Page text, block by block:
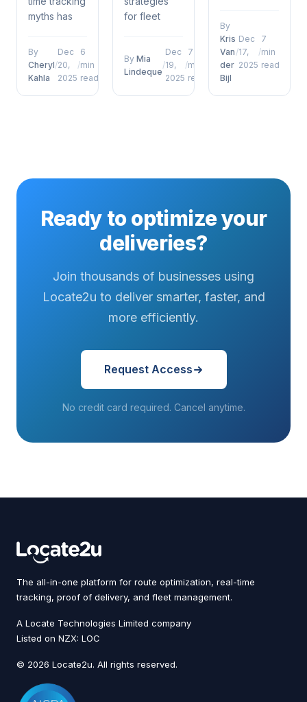
myths has
a defining
factor for
operational
By
Cheryl
Kahla
/
Dec
20,
2025
/
6
min
read
for fleet
software has
emerged as
a defining
By Mia
Lindeque
/
Dec
19,
2025
/
7
min
read
management
and vehicle
tracking, 5
ways fleet
management
software can
By
Kris
Van
der
Bijl
/
Dec
17,
2025
/
7
min
read
Ready to optimize your
deliveries?
Join thousands of businesses using
Locate2u to deliver smarter, faster, and
more efficiently.
Request Access
No credit card required. Cancel anytime.
The all-in-one platform for route optimization, real-time
tracking, proof of delivery, and fleet management.
A Locate Technologies Limited company
Listed on NZX: LOC
© 2026 Locate2u. All rights reserved.